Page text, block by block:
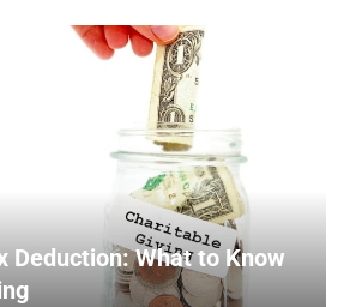
Deduction: What to Know